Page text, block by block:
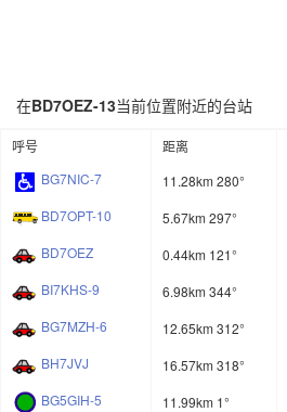
在BD7OEZ-13当前位置附近的台站
呼号 距离
BG7NIC-7
11.28km 280°
BD7OPT-10
5.67km 297°
BD7OEZ
0.44km 121°
BI7KHS-9
6.98km 344°
BG7MZH-6
12.65km 312°
BH7JVJ
16.57km 318°
BG5GIH-5
11.99km 1°